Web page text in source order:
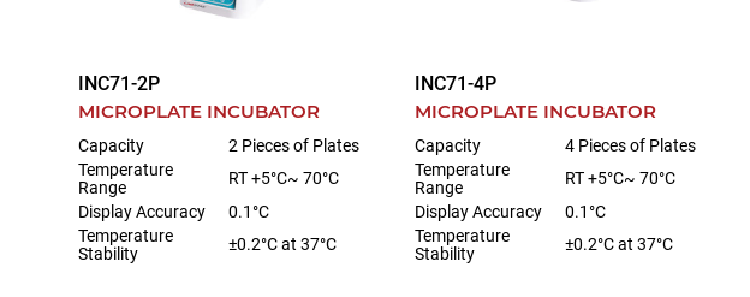
INC71-2P
MICROPLATE INCUBATOR
Capacity
2 Pieces of Plates
Temperature
Range
RT +5°C~ 70°C
Display Accuracy
0.1°C
Temperature
Stability
±0.2°C at 37°C
INC71-4P
MICROPLATE INCUBATOR
Capacity
4 Pieces of Plates
Temperature
Range
RT +5°C~ 70°C
Display Accuracy
0.1°C
Temperature
Stability
±0.2°C at 37°C